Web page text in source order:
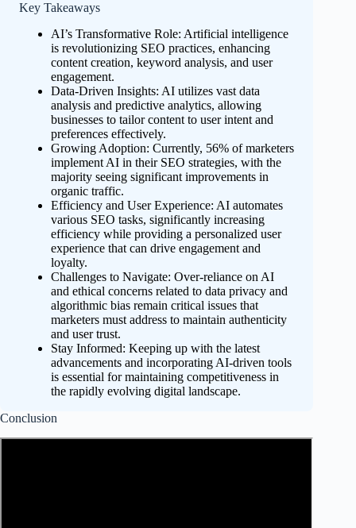
Key Takeaways
AI’s Transformative Role: Artificial intelligence
is revolutionizing SEO practices, enhancing
content creation, keyword analysis, and user
engagement.
Data-Driven Insights: AI utilizes vast data
analysis and predictive analytics, allowing
businesses to tailor content to user intent and
preferences effectively.
Growing Adoption: Currently, 56% of marketers
implement AI in their SEO strategies, with the
majority seeing significant improvements in
organic traffic.
Efficiency and User Experience: AI automates
various SEO tasks, significantly increasing
efficiency while providing a personalized user
experience that can drive engagement and
loyalty.
Challenges to Navigate: Over-reliance on AI
and ethical concerns related to data privacy and
algorithmic bias remain critical issues that
marketers must address to maintain authenticity
and user trust.
Stay Informed: Keeping up with the latest
advancements and incorporating AI-driven tools
is essential for maintaining competitiveness in
the rapidly evolving digital landscape.
Conclusion